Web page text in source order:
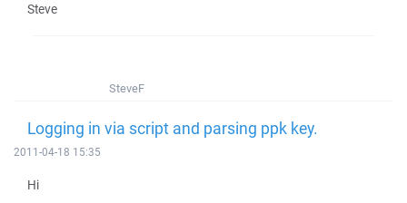
Steve
SteveF
Logging in via script and parsing ppk key.
2011-04-18 15:35
Hi